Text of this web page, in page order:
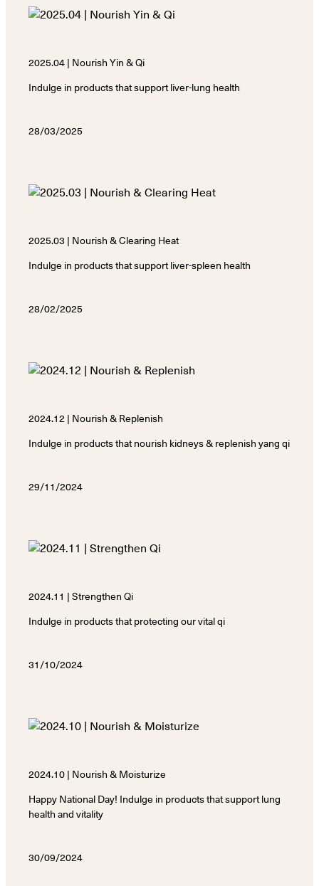
2025.04 | Nourish Yin & Qi
Indulge in products that support liver-lung health
28/03/2025
2025.03 | Nourish & Clearing Heat
Indulge in products that support liver-spleen health
28/02/2025
2024.12 | Nourish & Replenish
Indulge in products that nourish kidneys & replenish yang qi
29/11/2024
2024.11 | Strengthen Qi
Indulge in products that protecting our vital qi
31/10/2024
2024.10 | Nourish & Moisturize
Happy National Day! Indulge in products that support lung
health and vitality
30/09/2024